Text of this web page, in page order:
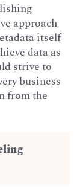
approach
itself
data as
strive to
business
from the